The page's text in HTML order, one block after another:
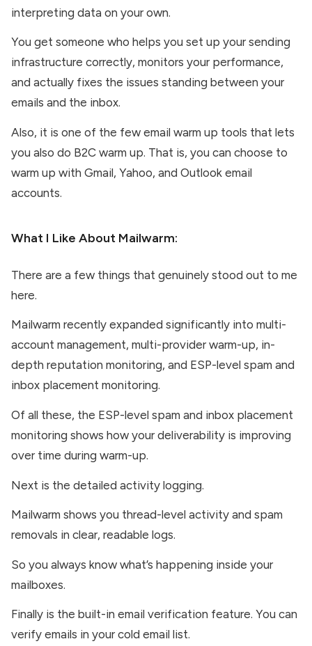
interpreting data on your own.
You get someone who helps you set up your sending
infrastructure correctly, monitors your performance,
and actually fixes the issues standing between your
emails and the inbox.
Also, it is one of the few email warm up tools that lets
you also do B2C warm up. That is, you can choose to
warm up with Gmail, Yahoo, and Outlook email
accounts.
What I Like About Mailwarm:
There are a few things that genuinely stood out to me
here.
Mailwarm recently expanded significantly into multi-
account management, multi-provider warm-up, in-
depth reputation monitoring, and ESP-level spam and
inbox placement monitoring.
Of all these, the ESP-level spam and inbox placement
monitoring shows how your deliverability is improving
over time during warm-up.
Next is the detailed activity logging.
Mailwarm shows you thread-level activity and spam
removals in clear, readable logs.
So you always know what’s happening inside your
mailboxes.
Finally is the built-in email verification feature. You can
verify emails in your cold email list.